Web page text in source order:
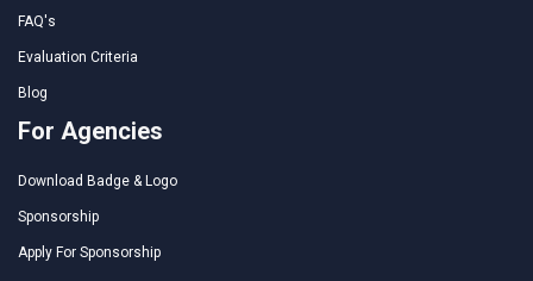
FAQ's
Evaluation Criteria
Blog
For Agencies
Download Badge & Logo
Sponsorship
Apply For Sponsorship